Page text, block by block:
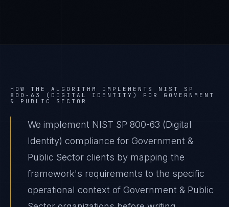
HOW THE ALGORITHM IMPLEMENTS NIST SP
800-63 (DIGITAL IDENTITY)
FOR GOVERNMENT
& PUBLIC SECTOR
We implement NIST SP 800-63 (Digital
Identity) compliance for Government &
Public Sector clients by mapping the
framework's requirements to the specific
operational context of Government & Public